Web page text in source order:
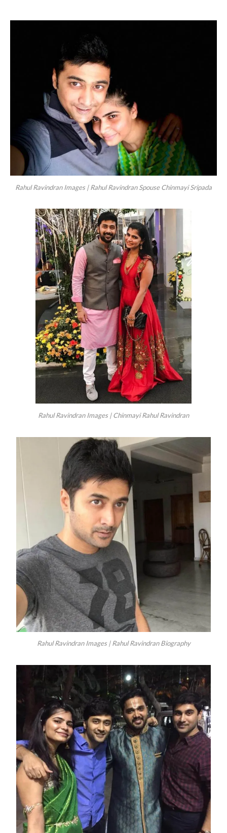
Rahul Ravindran Images | Rahul Ravindran Spouse Chinmayi Sripada
Rahul Ravindran Images | Chinmayi Rahul Ravindran
Rahul Ravindran Images | Rahul Ravindran Biography